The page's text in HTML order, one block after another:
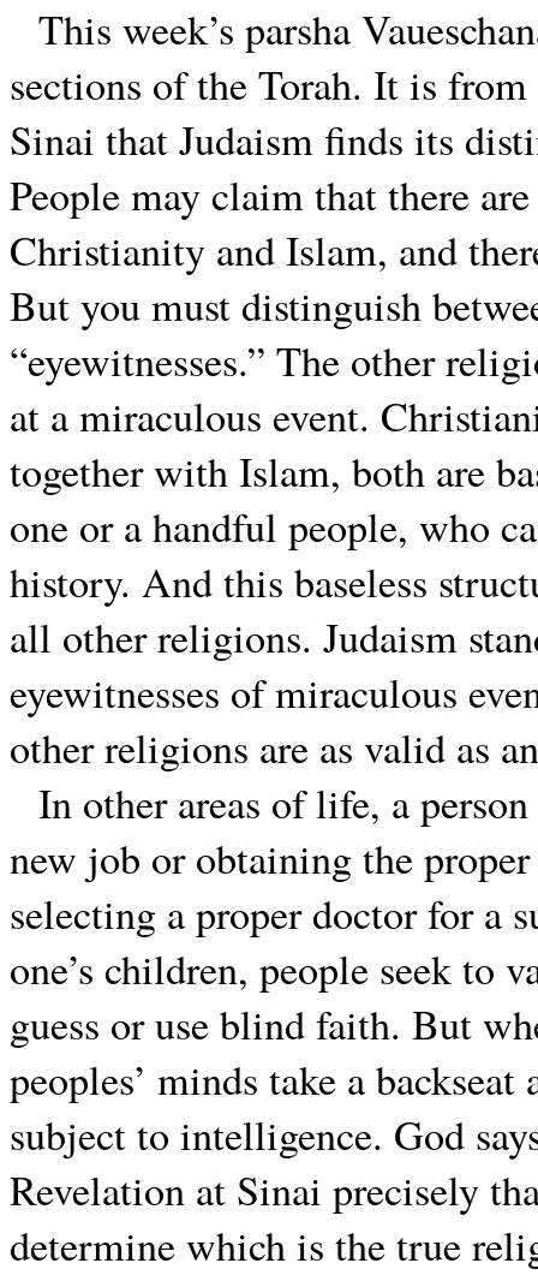
This week’s parsha
sections of the Torah. It is
Sinai that Judaism finds its
People may claim that there
Christianity and Islam, and
But you must distinguish
“eyewitnesses.” The other
at a miraculous event.
together with Islam, both are
one or a handful people, who
history. And this baseless
all other religions. Judaism
eyewitnesses of miraculous
other religions are as valid as
In other areas of life, a
new job or obtaining the
selecting a proper doctor for a
one’s children, people seek to
guess or use blind faith. But
peoples’ minds take a
subject to intelligence. God
Revelation at Sinai precisely
determine which is the true